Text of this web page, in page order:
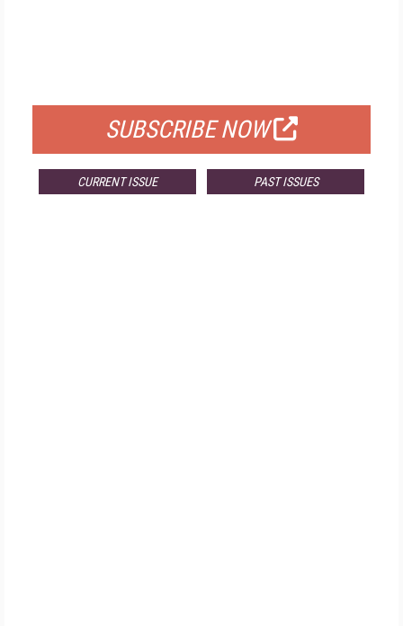
SUBSCRIBE NOW
CURRENT ISSUE PAST ISSUES